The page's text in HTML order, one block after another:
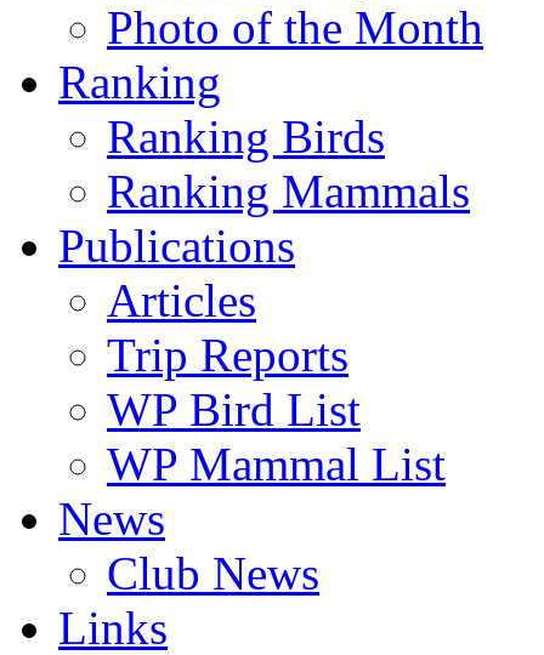
Photo of the Month
Ranking
Ranking Birds
Ranking Mammals
Publications
Articles
Trip Reports
WP Bird List
WP Mammal List
News
Club News
Links